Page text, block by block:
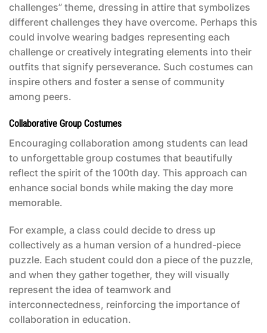
challenges” theme, dressing in attire that symbolizes
different challenges they have overcome. Perhaps this
could involve wearing badges representing each
challenge or creatively integrating elements into their
outfits that signify perseverance. Such costumes can
inspire others and foster a sense of community
among peers.
Collaborative Group Costumes
Encouraging collaboration among students can lead
to unforgettable group costumes that beautifully
reflect the spirit of the 100th day. This approach can
enhance social bonds while making the day more
memorable.
For example, a class could decide to dress up
collectively as a human version of a hundred-piece
puzzle. Each student could don a piece of the puzzle,
and when they gather together, they will visually
represent the idea of teamwork and
interconnectedness, reinforcing the importance of
collaboration in education.